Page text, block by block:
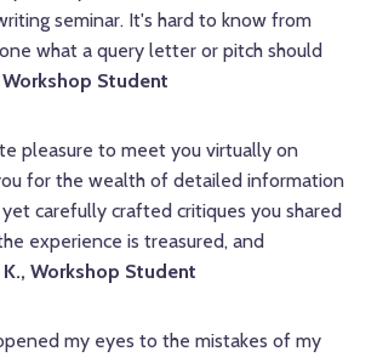
seminar. It's hard to know from
what a query letter or pitch should
Workshop Student
pleasure to meet you virtually on
for the wealth of detailed information
carefully crafted critiques you shared
experience is treasured, and
K., Workshop Student
my eyes to the mistakes of my